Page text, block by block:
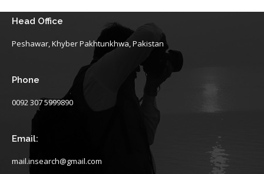
Head Office
Peshawar, Khyber Pakhtunkhwa, Pakistan
Phone
0092 307 5999890
Email:
mail.insearch@gmail.com